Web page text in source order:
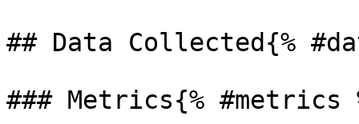
## Data Collected{%
### Metrics{% #metrics